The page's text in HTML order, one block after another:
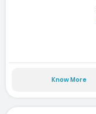
Know More